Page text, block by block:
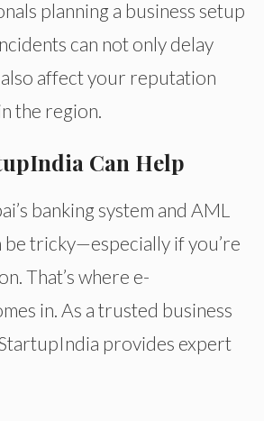
planning a business setup
can not only delay
affect your reputation
the region.
Can Help
banking system and AML
be tricky—especially if you’re
That’s where e-
in. As a trusted business
provides expert